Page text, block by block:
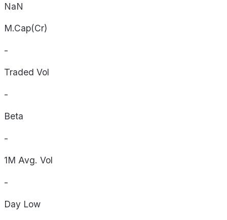
NaN
M.Cap(Cr)
-
Traded Vol
-
Beta
-
1M Avg. Vol
-
Day Low